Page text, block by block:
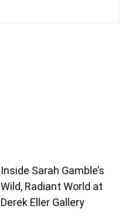
Inside Sarah Gamble’s
Wild, Radiant World at
Derek Eller Gallery